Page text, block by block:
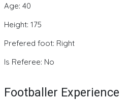
Age: 40
Height: 175
Prefered foot: Right
Is Referee: No
Footballer Experience